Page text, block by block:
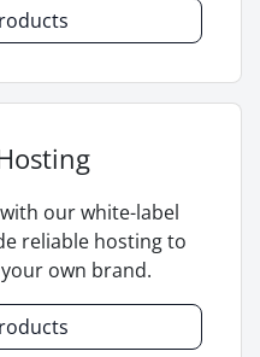
our white-label
reliable hosting to
own brand.